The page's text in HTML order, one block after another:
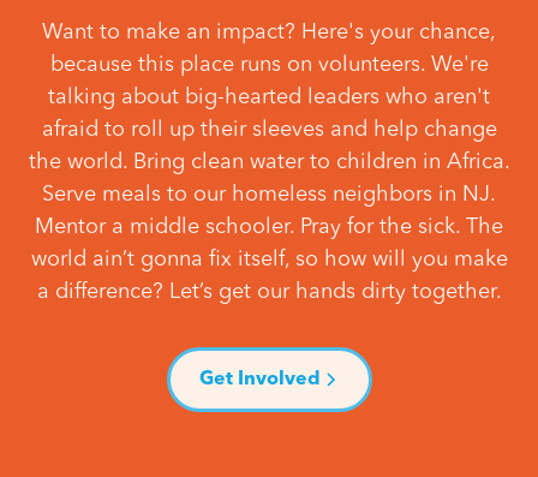
Want to make an impact? Here's your chance,
because this place runs on volunteers. We're
talking about big-hearted leaders who aren't
afraid to roll up their sleeves and help change
the world. Bring clean water to children in Africa.
Serve meals to our homeless neighbors in NJ.
Mentor a middle schooler. Pray for the sick. The
world ain’t gonna fix itself, so how will you make
a difference? Let’s get our hands dirty together.
Get Involved